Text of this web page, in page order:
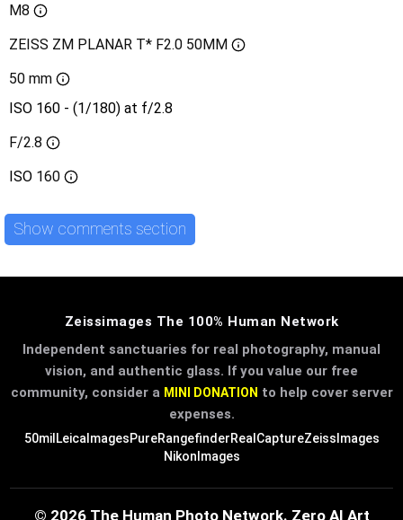
M8
ZEISS ZM PLANAR T* F2.0 50MM
50 mm
ISO 160 - (1/180) at f/2.8
F/2.8
ISO 160
Show comments section
Zeissimages The 100% Human Network
Independent sanctuaries for real photography, manual
vision, and authentic glass. If you value our free
community, consider a MINI DONATION to help cover server
expenses.
50mil LeicaImagesPureRangefinderRealCaptureZeissImages
NikonImages
© 2026 The Human Photo Network. Zero AI Art